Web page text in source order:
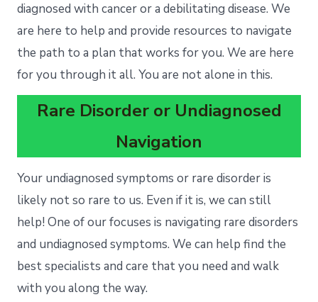
diagnosed with cancer or a debilitating disease. We
are here to help and provide resources to navigate
the path to a plan that works for you. We are here
for you through it all. You are not alone in this.
Rare Disorder or Undiagnosed
Navigation
Your undiagnosed symptoms or rare disorder is
likely not so rare to us. Even if it is, we can still
help! One of our focuses is navigating rare disorders
and undiagnosed symptoms. We can help find the
best specialists and care that you need and walk
with you along the way.